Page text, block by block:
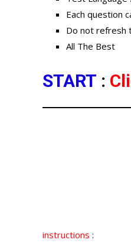
Each question
Do not refresh
All The Best
START :
instructions :